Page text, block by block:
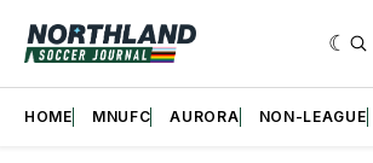
HOME MNUFC AURORA NON-LEAGUE